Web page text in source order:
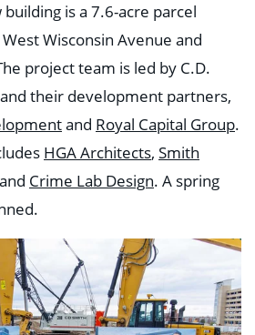
is a 7.6-acre parcel
Wisconsin Avenue and
project team is led by C.D.
their development partners,
and Royal Capital Group.
HGA Architects, Smith
Crime Lab Design. A spring